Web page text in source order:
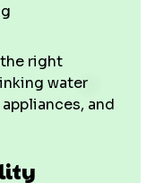
right
water
and